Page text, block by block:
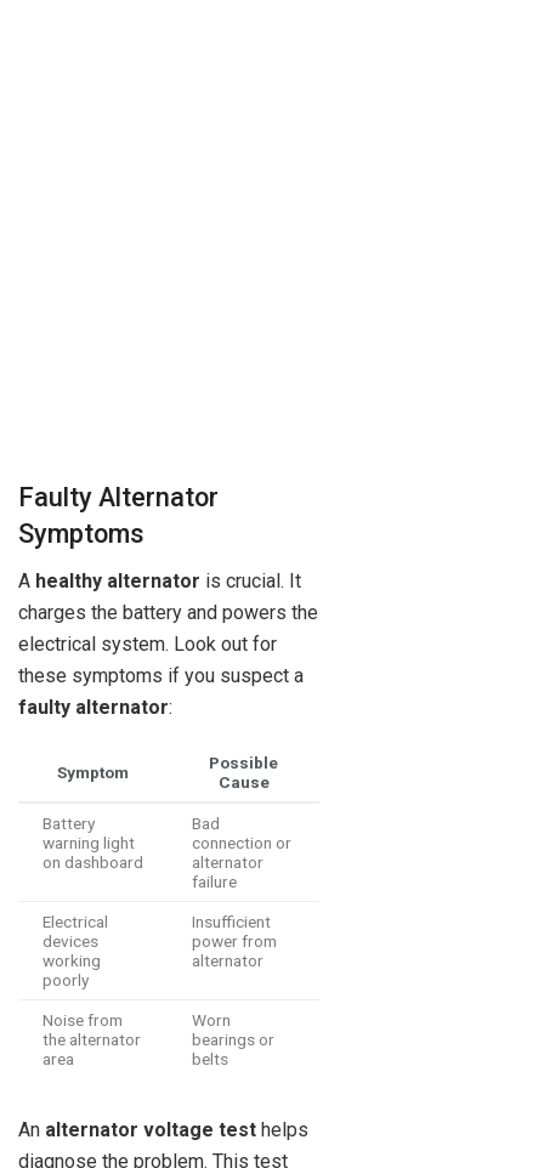
Faulty Alternator
Symptoms
A healthy alternator is crucial. It
charges the battery and powers the
electrical system. Look out for
these symptoms if you suspect a
faulty alternator:
Symptom
Possible
Cause
Battery
warning light
on dashboard
Bad
connection or
alternator
failure
Electrical
devices
working
poorly
Insufficient
power from
alternator
Noise from
the alternator
area
Worn
bearings or
belts
An alternator voltage test helps
diagnose the problem. This test